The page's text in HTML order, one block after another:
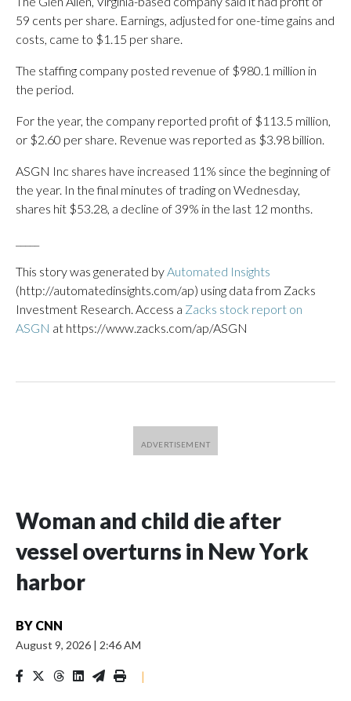
59 cents per share. Earnings, adjusted for one-time gains and
costs, came to $1.15 per share.
The staffing company posted revenue of $980.1 million in
the period.
For the year, the company reported profit of $113.5 million,
or $2.60 per share. Revenue was reported as $3.98 billion.
ASGN Inc shares have increased 11% since the beginning of
the year. In the final minutes of trading on Wednesday,
shares hit $53.28, a decline of 39% in the last 12 months.
This story was generated byAutomated Insights
(http://automatedinsights.com/ap) using data from Zacks
Investment Research. Access a Zacks stock report on
ASGN at https://www.zacks.com/ap/ASGN
Woman and child die after
vessel overturns in New York
harbor
BY CNN
August 9, 2026 | 2:46 AM
|